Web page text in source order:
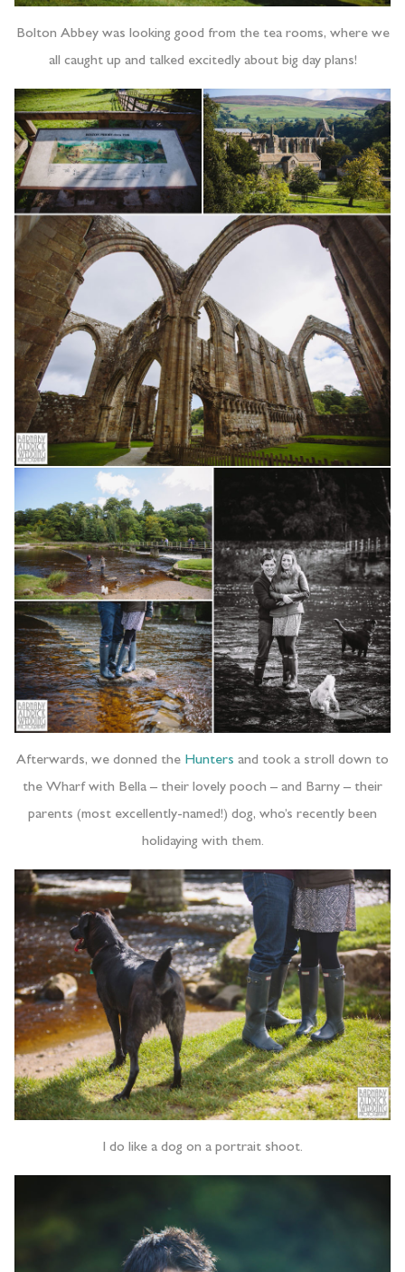
Bolton Abbey was looking good from the tea rooms, where we
all caught up and talked excitedly about big day plans!
Afterwards, we donned the Hunters and took a stroll down to
the Wharf with Bella – their lovely pooch – and Barny – their
parents (most excellently-named!) dog, who’s recently been
holidaying with them.
I do like a dog on a portrait shoot.